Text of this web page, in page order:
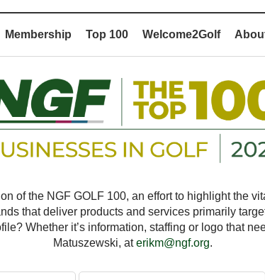
Membership Top 100 Welcome2Golf
of the NGF GOLF 100, an effort to highlight the
that deliver products and services primarily
Whether it’s information, staffing or logo that
Matuszewski, aterikm@ngf.org.